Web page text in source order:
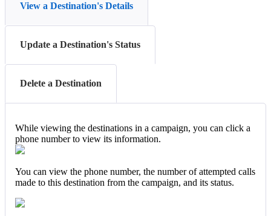
View a Destination's Details
Update a Destination's Status
Delete a Destination
While viewing the destinations in a campaign, you can click a
phone number to view its information.
You can view the phone number, the number of attempted calls
made to this destination from the campaign, and its status.